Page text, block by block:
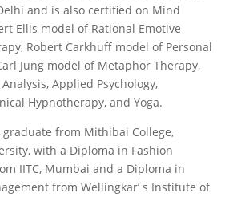
and is also certified on Mind
Ellis model of Rational Emotive
Robert Carkhuff model of Personal
Jung model of Metaphor Therapy,
Applied Psychology,
Hypnotherapy, and Yoga.
graduate from Mithibai College,
with a Diploma in Fashion
IITC, Mumbai and a Diploma in
from Wellingkar’ s Institute of